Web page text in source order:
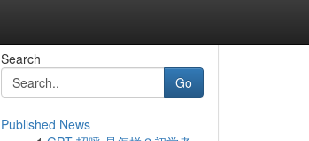
Search
Go
Published News